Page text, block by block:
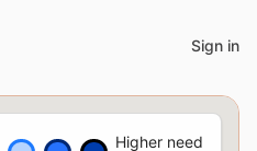
Sign in
Higher need